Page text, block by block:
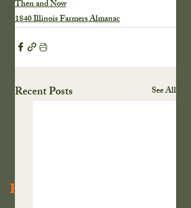
Recent Posts
Then and Now
1840 Illinois Farmers Almanac
Recent Posts See All